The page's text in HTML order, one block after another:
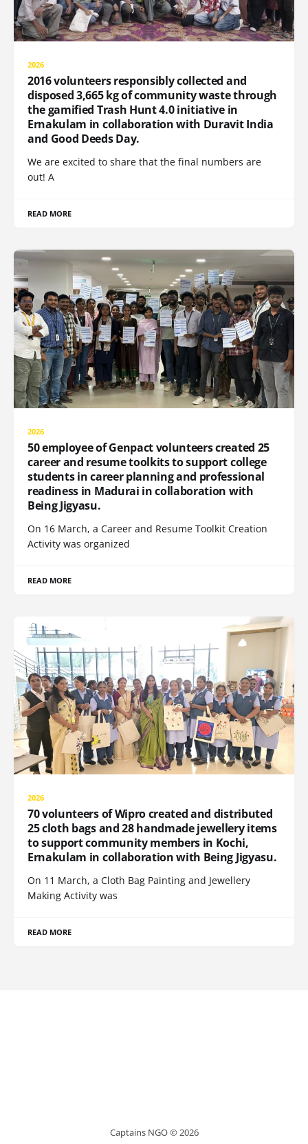
2026
2016 volunteers responsibly collected and
disposed 3,665 kg of community waste through
the gamified Trash Hunt 4.0 initiative in
Ernakulam in collaboration with Duravit India
and Good Deeds Day.
We are excited to share that the final numbers are
out! A
READ MORE
2026
50 employee of Genpact volunteers created 25
career and resume toolkits to support college
students in career planning and professional
readiness in Madurai in collaboration with
Being Jigyasu.
On 16 March, a Career and Resume Toolkit Creation
Activity was organized
READ MORE
2026
70 volunteers of Wipro created and distributed
25 cloth bags and 28 handmade jewellery items
to support community members in Kochi,
Ernakulam in collaboration with Being Jigyasu.
On 11 March, a Cloth Bag Painting and Jewellery
Making Activity was
READ MORE
Captains NGO © 2026